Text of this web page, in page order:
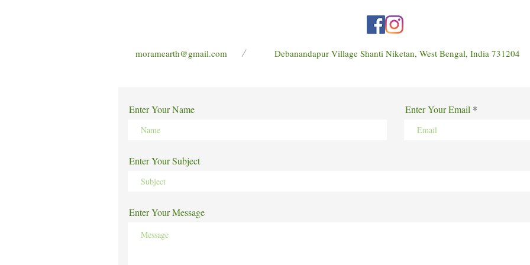
moramearth@gmail.com Debanandapur Village Shanti Niketan, West Bengal, India 731204
/
Enter Your Name Enter Your Email
Enter Your Subject
Enter Your Message